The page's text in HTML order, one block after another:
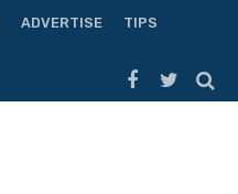
ADVERTISE
TIPS